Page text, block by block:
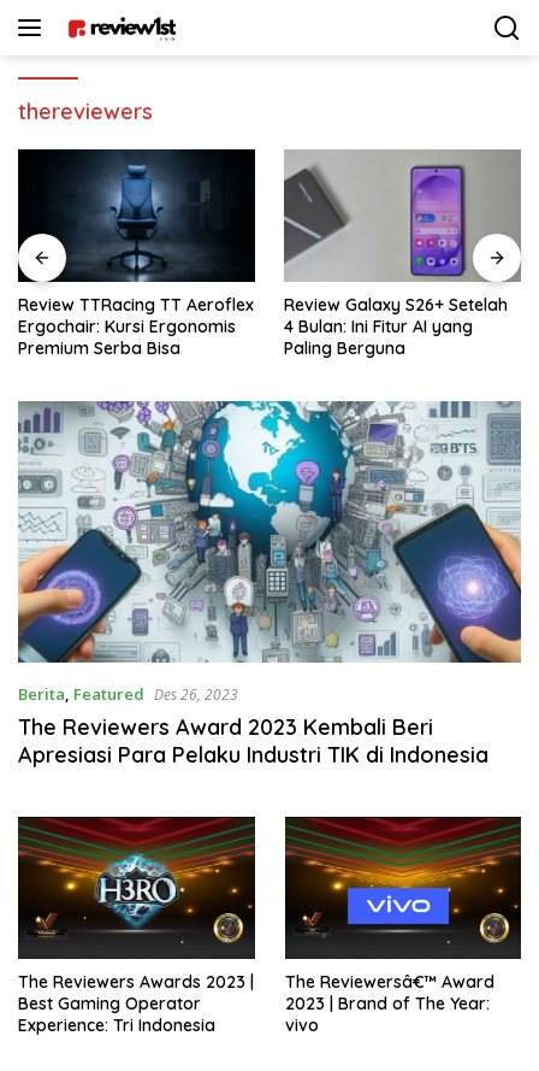
thereviewers
Review Galaxy S26+ Setelah
4 Bulan: Ini Fitur AI yang
Paling Berguna
Review Sennheiser MKE 400:
Rekomendasi Mic Vlogger
Terbaik Buat Kamera & HP
Berita, Featured Des 26, 2023
The Reviewers Award 2023 Kembali Beri
Apresiasi Para Pelaku Industri TIK di Indonesia
The Reviewers Awards 2023 |
Best Gaming Operator
Experience: Tri Indonesia
The Reviewersâ€™ Award
2023 | Brand of The Year:
vivo